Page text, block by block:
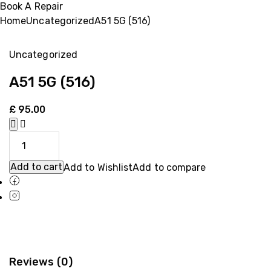
Book A Repair
HomeUncategorizedA51 5G (516)
Uncategorized
A51 5G (516)
£ 95.00
Add to cartAdd to WishlistAdd to compare
Reviews (0)